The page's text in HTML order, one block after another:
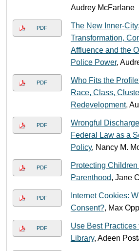
Audrey McFarlane
PDF
The New Inner-
Transformation,
Affluence and the
Police Power,
PDF
Who Fits the
Race, Class,
Redevelopment,
PDF
Wrongful
Federal Law as a
Policy, Nancy M.
PDF
Protecting
Parenthood, Jane
PDF
Internet Cookies:
Consent?, Max
PDF
Use Best Practices
Library, Adeen